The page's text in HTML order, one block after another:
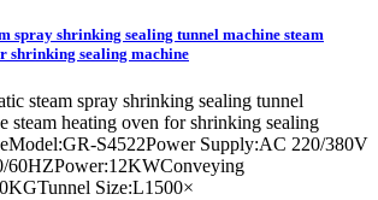
spray shrinking sealing tunnel machine steam
shrinking sealing machine
steam spray shrinking sealing tunnel
steam heating oven for shrinking sealing
S4522Power Supply:AC 220/380V
60HZPower:12KWConveying
Size:L1500×